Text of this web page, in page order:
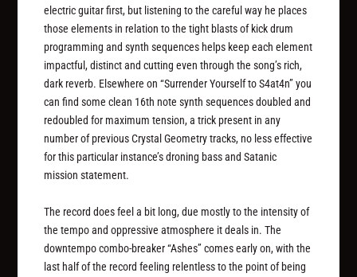
electric guitar first, but listening to the careful way he places
those elements in relation to the tight blasts of kick drum
programming and synth sequences helps keep each element
impactful, distinct and cutting even through the song’s rich,
dark reverb. Elsewhere on “Surrender Yourself to S4at4n” you
can find some clean 16th note synth sequences doubled and
redoubled for maximum tension, a trick present in any
number of previous Crystal Geometry tracks, no less effective
for this particular instance’s droning bass and Satanic
mission statement.
The record does feel a bit long, due mostly to the intensity of
the tempo and oppressive atmosphere it deals in. The
downtempo combo-breaker “Ashes” comes early on, with the
last half of the record feeling relentless to the point of being